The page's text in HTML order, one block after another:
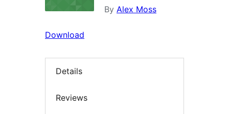
By Alex Moss
Download
Details
Reviews